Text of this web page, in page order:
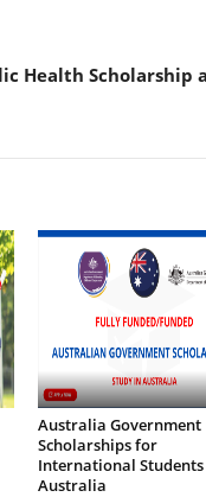
Health
Australia Government
Scholarships for
International
Australia